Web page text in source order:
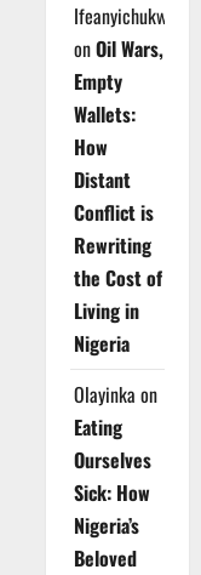
Ifeanyichukwu
onOil Wars,
Empty
Wallets:
How
Distant
Conflict is
Rewriting
the Cost of
Living in
Nigeria
Olayinka on
Eating
Ourselves
Sick: How
Nigeria’s
Beloved